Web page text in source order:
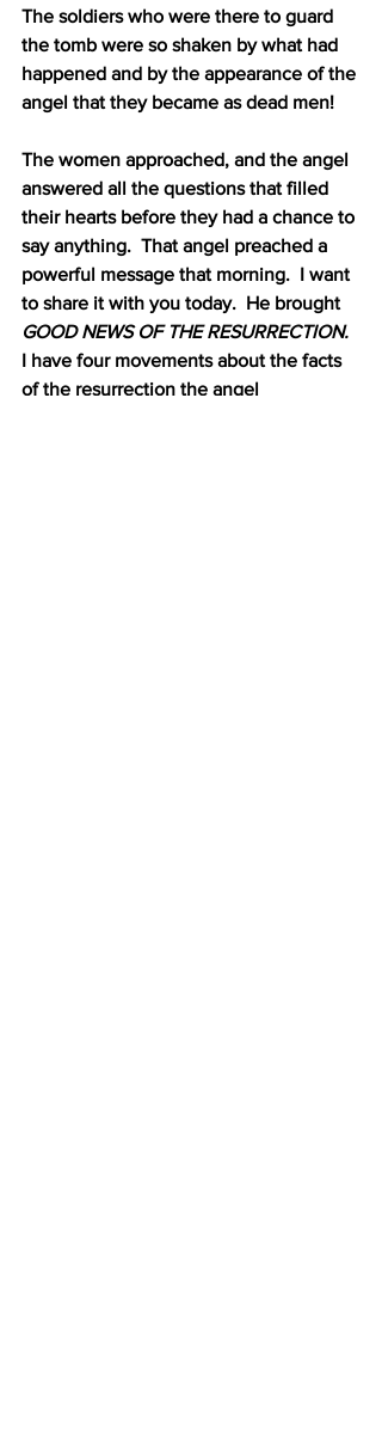
The soldiers who were there to guard
the tomb were so shaken by what had
happened and by the appearance of the
angel that they became as dead men!
The women approached, and the angel
answered all the questions that filled
their hearts before they had a chance to
say anything. That angel preached a
powerful message that morning. I want
to share it with you today. He brought
GOOD NEWS OF THE RESURRECTION.
I have four movements about the facts
of the resurrection the angel